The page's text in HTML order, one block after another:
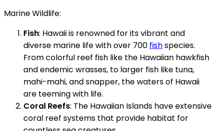
Marine Wildlife:
Fish: Hawaii is renowned for its vibrant and
diverse marine life with over 700 fishspecies.
From colorful reef fish like the Hawaiian hawkfish
and endemic wrasses, to larger fish like tuna,
mahi-mahi, and snapper, the waters of Hawaii
are teeming with life.
Coral Reefs: The Hawaiian Islands have extensive
coral reef systems that provide habitat for